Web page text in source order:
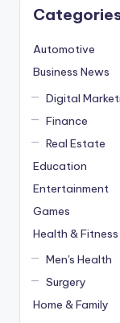
Automotive
Business News
Digital
Finance
Real Estate
Education
Entertainment
Games
Health & Fitness
Men's Health
Surgery
Home & Family